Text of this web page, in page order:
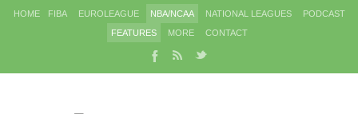
HOME FIBA EUROLEAGUE NBA/NCAA NATIONAL LEAGUES
PODCAST
FEATURES
MORE CONTACT